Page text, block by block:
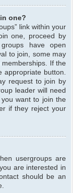
one?
link within your
one, proceed by
have open
to join, some may
If the
button.
request to join by
leader will need
want to join the
if they reject your
usergroups are
are interested in
should be an